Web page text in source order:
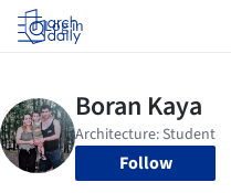
Log in
Follow